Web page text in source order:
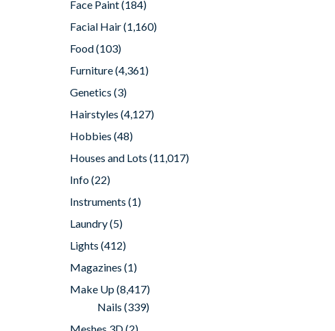
Face Paint(184)
Facial Hair(1,160)
Food(103)
Furniture(4,361)
Genetics (3)
Hairstyles (4,127)
Hobbies (48)
Houses and Lots (11,017)
Info(22)
Instruments (1)
Laundry(5)
Lights (412)
Magazines (1)
Make Up(8,417)
Nails (339)